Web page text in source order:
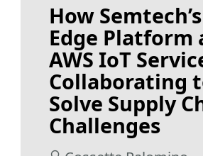
How
Edge Platform
AWS IoT
Collaborating
Solve Supply
Challenges